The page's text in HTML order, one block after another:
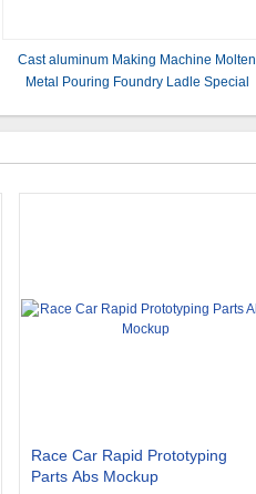
Cast aluminum Making Machine Molten
Metal Pouring Foundry Ladle Special
Race Car Rapid Prototyping
Parts Abs Mockup